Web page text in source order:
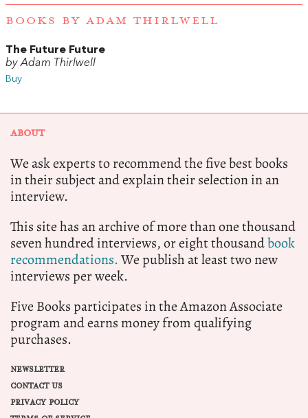
BOOKS BY ADAM THIRLWELL
The Future Future
by Adam Thirlwell
Buy
ABOUT
We ask experts to recommend the five best books
in their subject and explain their selection in an
interview.
This site has an archive of more than one thousand
seven hundred interviews, or eight thousandbook
recommendations.We publish at least two new
interviews per week.
Five Books participates in the Amazon Associate
program and earns money from qualifying
purchases.
NEWSLETTER
CONTACT US
PRIVACY POLICY